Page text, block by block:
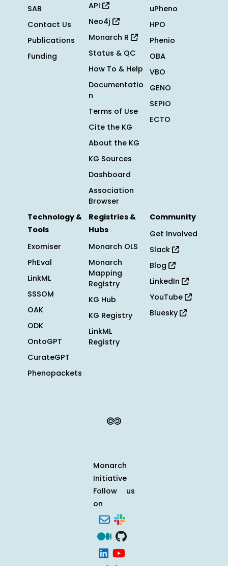
SAB
Contact Us
Publications
Funding
API
Neo4j
Monarch R
Status & QC
How To & Help
Documentatio
n
Terms of Use
Cite the KG
About the KG
KG Sources
Dashboard
Association
Browser
uPheno
HPO
Phenio
OBA
VBO
GENO
SEPIO
ECTO
Technology &
Tools
Exomiser
PhEval
LinkML
SSSOM
OAK
ODK
OntoGPT
CurateGPT
Phenopackets
Registries &
Hubs
Monarch OLS
Monarch
Mapping
Registry
KG Hub
KG Registry
LinkML
Registry
Community
Get Involved
Slack
Blog
LinkedIn
YouTube
Bluesky
Monarch
Initiative
Follow us
on